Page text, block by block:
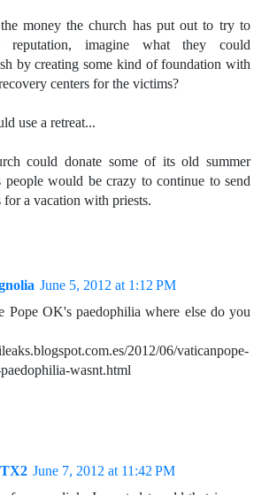
money the church has put out to try to
reputation, imagine what they could
by creating some kind of foundation with
centers for the victims?
use a retreat...
could donate some of its old summer
people would be crazy to continue to send
for a vacation with priests.
June 5, 2012 at 1:12 PM
Pope OK's paedophilia where else do you
2012/06/vaticanpope-
wasnt.html
June 7, 2012 at 11:42 PM